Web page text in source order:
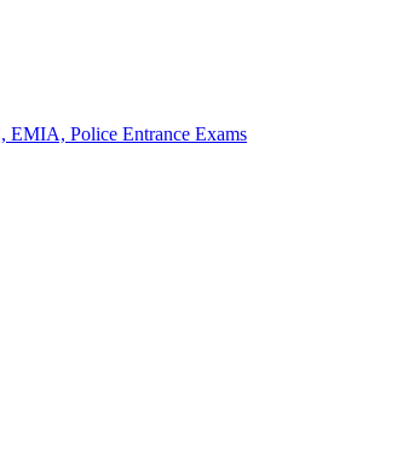
EMIA, Police Entrance Exams